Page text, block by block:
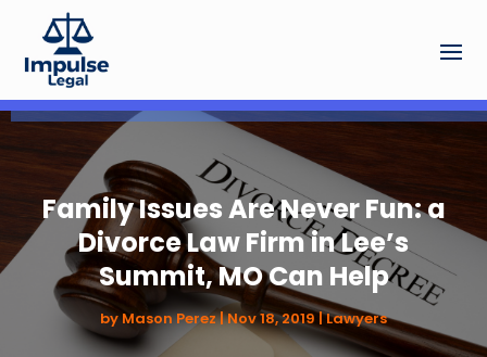
Family Issues Are Never Fun: a
Divorce Law Firm in Lee’s
Summit, MO Can Help
byMason Perez|Nov 18, 2019|Lawyers